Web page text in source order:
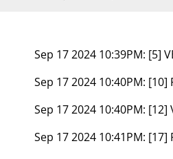
Sep 17 2024 10:39PM: [5]
Sep 17 2024 10:40PM: [10]
Sep 17 2024 10:40PM: [12]
Sep 17 2024 10:41PM: [17]